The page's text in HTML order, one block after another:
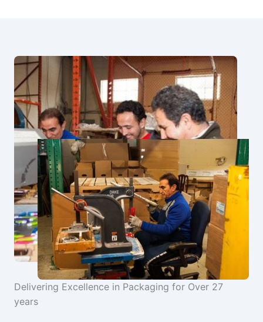
Delivering Excellence in Packaging for Over 27
years